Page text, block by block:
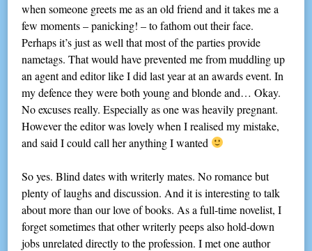
when someone greets me as an old friend and it takes me a
few moments – panicking! – to fathom out their face.
Perhaps it’s just as well that most of the parties provide
nametags. That would have prevented me from muddling up
an agent and editor like I did last year at an awards event. In
my defence they were both young and blonde and… Okay.
No excuses really. Especially as one was heavily pregnant.
However the editor was lovely when I realised my mistake,
and said I could call her anything I wanted
So yes. Blind dates with writerly mates. No romance but
plenty of laughs and discussion. And it is interesting to talk
about more than our love of books. As a full-time novelist, I
forget sometimes that other writerly peeps also hold-down
jobs unrelated directly to the profession. I met one author